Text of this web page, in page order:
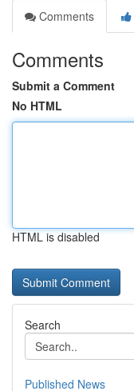
Comments
Comments
Submit a Comment
No HTML
HTML is disabled
Search
Published News